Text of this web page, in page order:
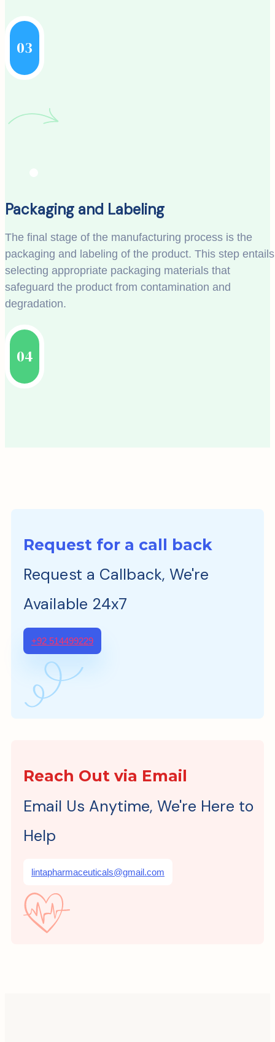
03
Packaging and Labeling
The final stage of the manufacturing process is the
packaging and labeling of the product. This step entails
selecting appropriate packaging materials that
safeguard the product from contamination and
degradation.
04
Request for a call back
Request a Callback, We're
Available 24x7
+92 514499229
Reach Out via Email
Email Us Anytime, We're Here to
Help
lintapharmaceuticals@gmail.com